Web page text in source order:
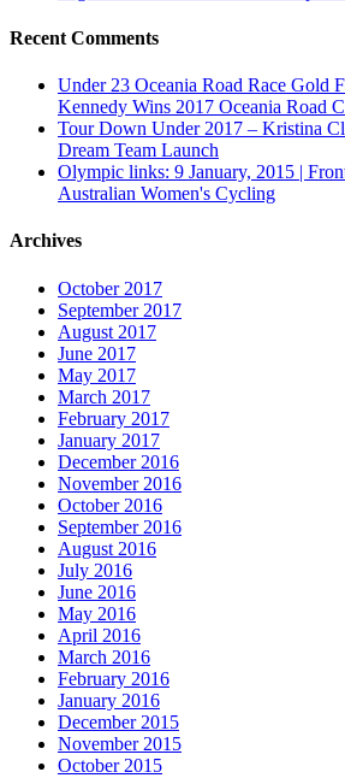
Recent Comments
Under 23 Oceania Road Race Gold
Kennedy Wins 2017 Oceania Road
Tour Down Under 2017 – Kristina
Dream Team Launch
Olympic links: 9 January, 2015 |
Australian Women's Cycling
Archives
October 2017
September 2017
August 2017
June 2017
May 2017
March 2017
February 2017
January 2017
December 2016
November 2016
October 2016
September 2016
August 2016
July 2016
June 2016
May 2016
April 2016
March 2016
February 2016
January 2016
December 2015
November 2015
October 2015